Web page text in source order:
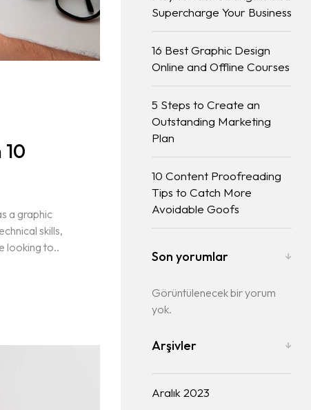
a graphic
skills,
looking to..
Supercharge Your Business
16 Best Graphic Design
Online and Offline Courses
5 Steps to Create an
Outstanding Marketing
Plan
10 Content Proofreading
Tips to Catch More
Avoidable Goofs
Son yorumlar
Görüntülenecek bir yorum
yok.
Arşivler
Aralık 2023